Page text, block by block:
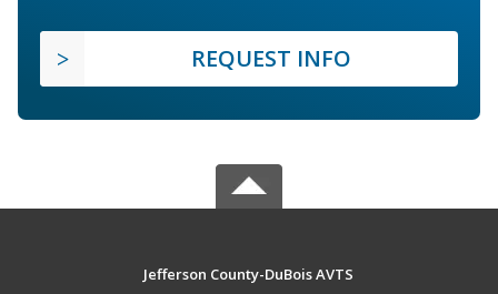
REQUEST INFO
Jefferson County-DuBois AVTS